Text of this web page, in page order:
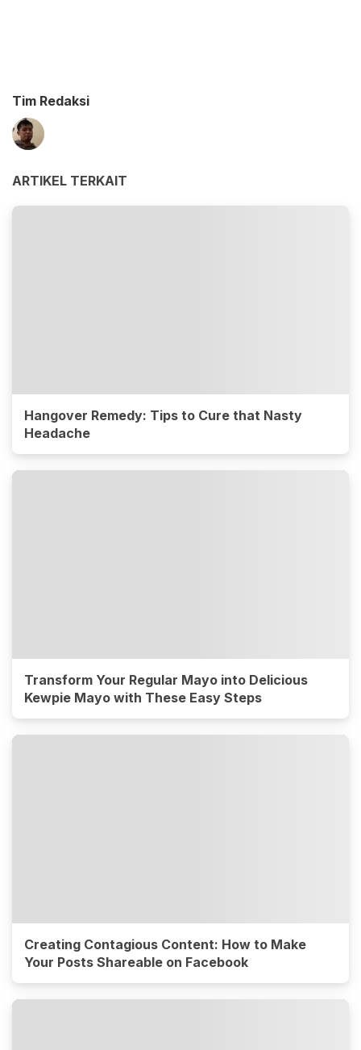
Tim Redaksi
ARTIKEL TERKAIT
Hangover Remedy: Tips to Cure that Nasty
Headache
Transform Your Regular Mayo into Delicious
Kewpie Mayo with These Easy Steps
Creating Contagious Content: How to Make
Your Posts Shareable on Facebook